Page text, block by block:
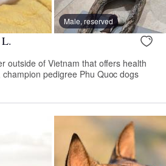
Male, reserved
outside of Vietnam that offers health
pedigree Phu Quoc dogs